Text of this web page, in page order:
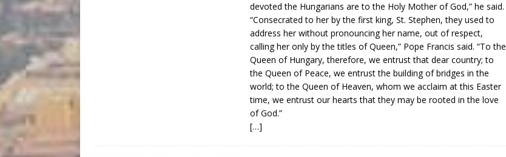
devoted the Hungarians are to the Holy Mother of God,” he said.
“Consecrated to her by the first king, St. Stephen, they used to
address her without pronouncing her name, out of respect,
calling her only by the titles of Queen,” Pope Francis said. “To the
Queen of Hungary, therefore, we entrust that dear country; to
the Queen of Peace, we entrust the building of bridges in the
world; to the Queen of Heaven, whom we acclaim at this Easter
time, we entrust our hearts that they may be rooted in the love
of God.”
[…]